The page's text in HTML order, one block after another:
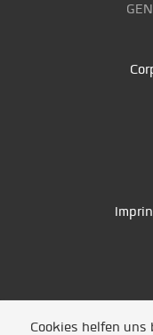
Cookies helfen uns